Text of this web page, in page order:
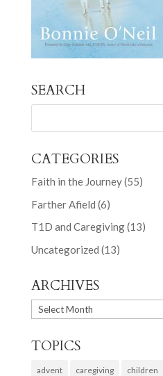
SEARCH
CATEGORIES
Faith in the Journey(55)
Farther Afield (6)
T1D and Caregiving(13)
Uncategorized (13)
ARCHIVES
ARCHIVES
TOPICS
advent caregiving children